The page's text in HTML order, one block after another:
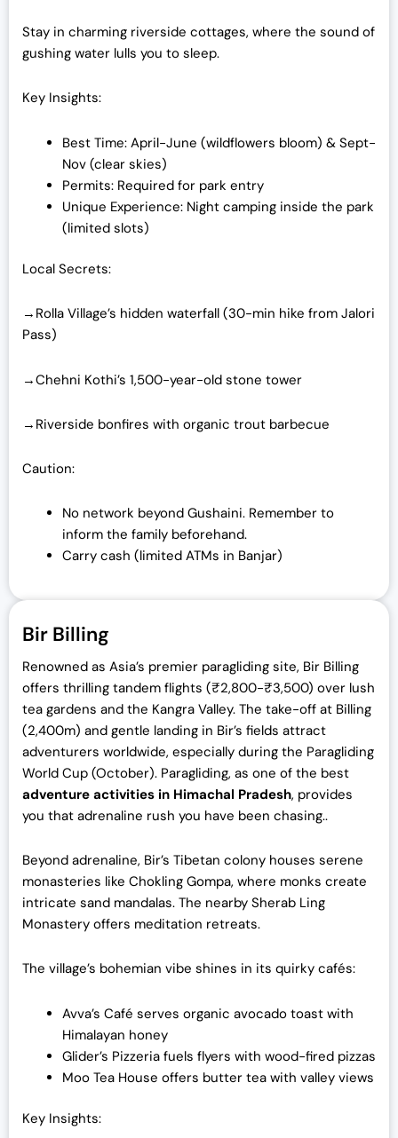
Stay in charming riverside cottages, where the sound of
gushing water lulls you to sleep.
Key Insights:
Best Time: April-June (wildflowers bloom) & Sept-
Nov (clear skies)
Permits: Required for park entry
Unique Experience: Night camping inside the park
(limited slots)
Local Secrets:
→Rolla Village’s hidden waterfall (30-min hike from Jalori
Pass)
→Chehni Kothi’s 1,500-year-old stone tower
→Riverside bonfires with organic trout barbecue
Caution:
No network beyond Gushaini. Remember to
inform the family beforehand.
Carry cash (limited ATMs in Banjar)
Bir Billing
Renowned as Asia’s premier paragliding site, Bir Billing
offers thrilling tandem flights (₹2,800-₹3,500) over lush
tea gardens and the Kangra Valley. The take-off at Billing
(2,400m) and gentle landing in Bir’s fields attract
adventurers worldwide, especially during the Paragliding
World Cup (October). Paragliding, as one of the best
adventure activities in Himachal Pradesh, provides
you that adrenaline rush you have been chasing..
Beyond adrenaline, Bir’s Tibetan colony houses serene
monasteries like Chokling Gompa, where monks create
intricate sand mandalas. The nearby Sherab Ling
Monastery offers meditation retreats.
The village’s bohemian vibe shines in its quirky cafés:
Avva’s Café serves organic avocado toast with
Himalayan honey
Glider’s Pizzeria fuels flyers with wood-fired pizzas
Moo Tea House offers butter tea with valley views
Key Insights: